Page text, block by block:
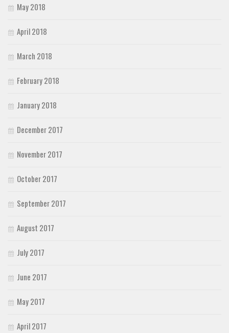
May 2018
April 2018
March 2018
February 2018
January 2018
December 2017
November 2017
October 2017
September 2017
August 2017
July 2017
June 2017
May 2017
April 2017